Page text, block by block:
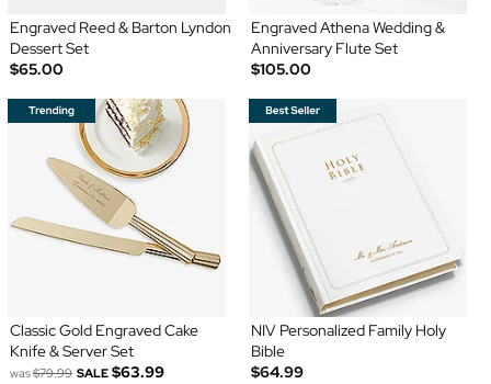
Engraved Reed & Barton Lyndon
Dessert Set
$65.00
Engraved Athena Wedding &
Anniversary Flute Set
$105.00
Classic Gold Engraved Cake
Knife & Server Set
was$79.99 SALE $63.99
NIV Personalized Family Holy
Bible
$64.99